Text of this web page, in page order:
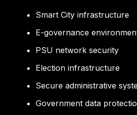
Smart City infrastructure
E-governance
PSU network security
Election infrastructure
Secure administrative
Government data